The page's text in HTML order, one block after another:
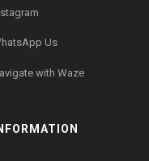
Us
with Waze